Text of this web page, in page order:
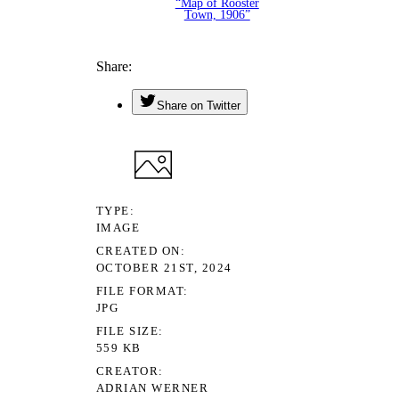
“Map of Rooster
Town, 1906”
Share
Share on Twitter
TYPE
IMAGE
CREATED ON
OCTOBER 21ST, 2024
FILE FORMAT
JPG
FILE SIZE
559 KB
CREATOR
ADRIAN WERNER